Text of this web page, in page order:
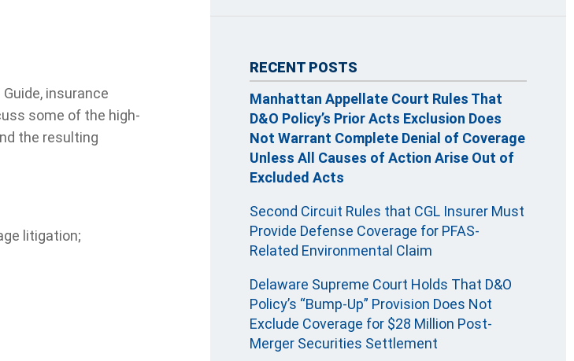
insurance
some of the high-
the resulting
litigation;
RECENT POSTS
Manhattan Appellate Court Rules That
D&O Policy’s Prior Acts Exclusion Does
Not Warrant Complete Denial of Coverage
Unless All Causes of Action Arise Out of
Excluded Acts
Second Circuit Rules that CGL Insurer Must
Provide Defense Coverage for PFAS-
Related Environmental Claim
Delaware Supreme Court Holds That D&O
Policy’s “Bump-Up” Provision Does Not
Exclude Coverage for $28 Million Post-
Merger Securities Settlement